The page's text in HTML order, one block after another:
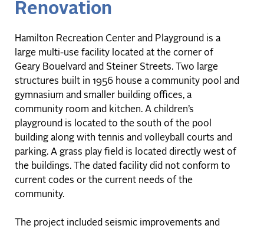
Renovation
Hamilton Recreation Center and Playground is a
large multi-use facility located at the corner of
Geary Bouelvard and Steiner Streets. Two large
structures built in 1956 house a community pool and
gymnasium and smaller building offices, a
community room and kitchen. A children’s
playground is located to the south of the pool
building along with tennis and volleyball courts and
parking. A grass play field is located directly west of
the buildings. The dated facility did not conform to
current codes or the current needs of the
community.
The project included seismic improvements and